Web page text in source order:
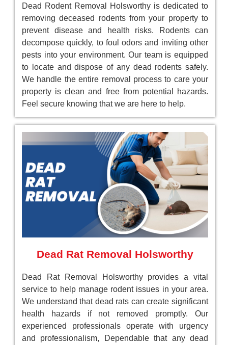
Dead Rodent Removal Holsworthy is dedicated to
removing deceased rodents from your property to
prevent disease and health risks. Rodents can
decompose quickly, to foul odors and inviting other
pests into your environment. Our team is equipped
to locate and dispose of any dead rodents safely.
We handle the entire removal process to care your
property is clean and free from potential hazards.
Feel secure knowing that we are here to help.
Dead Rat Removal Holsworthy
Dead Rat Removal Holsworthy provides a vital
service to help manage rodent issues in your area.
We understand that dead rats can create significant
health hazards if not removed promptly. Our
experienced professionals operate with urgency
and professionalism, Dependable that any dead